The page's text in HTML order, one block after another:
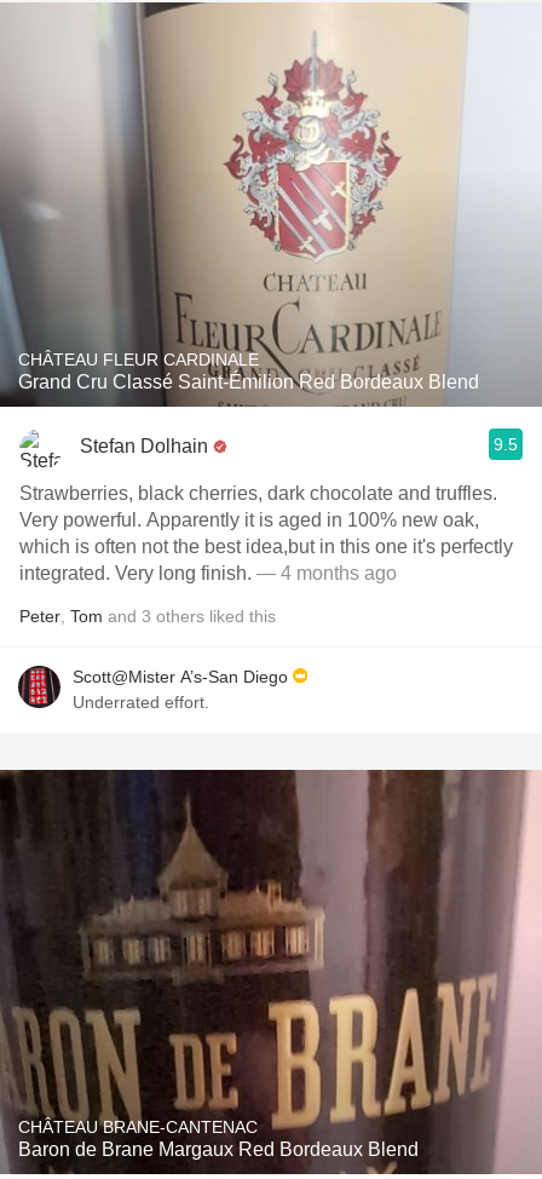
CHÂTEAU FLEUR CARDINALE
Grand Cru Classé Saint-Émilion Red Bordeaux Blend
Stefan Dolhain 9.5
Strawberries, black cherries, dark chocolate and truffles.
Very powerful. Apparently it is aged in 100% new oak,
which is often not the best idea,but in this one it's perfectly
integrated. Very long finish. — 4 months ago
Peter Tom and 3 others liked this
Scott@Mister A’s-San Diego
Underrated effort.
CHÂTEAU BRANE-CANTENAC
Baron de Brane Margaux Red Bordeaux Blend